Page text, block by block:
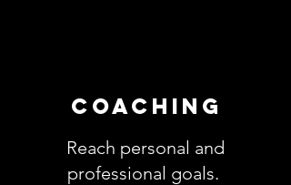
COACHING
Reach personal and
professional goals.